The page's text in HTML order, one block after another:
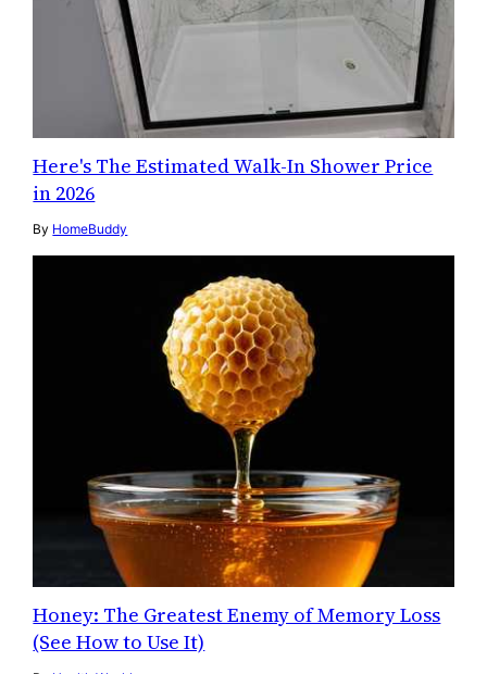
Here's The Estimated Walk-In Shower Price
in 2026
By HomeBuddy
Honey: The Greatest Enemy of Memory Loss
(See How to Use It)